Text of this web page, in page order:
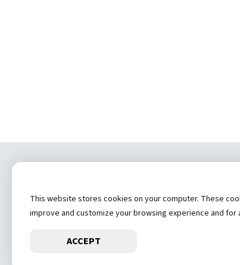
This website stores cookies on your computer. These
improve and customize your browsing experience and
ACCEPT